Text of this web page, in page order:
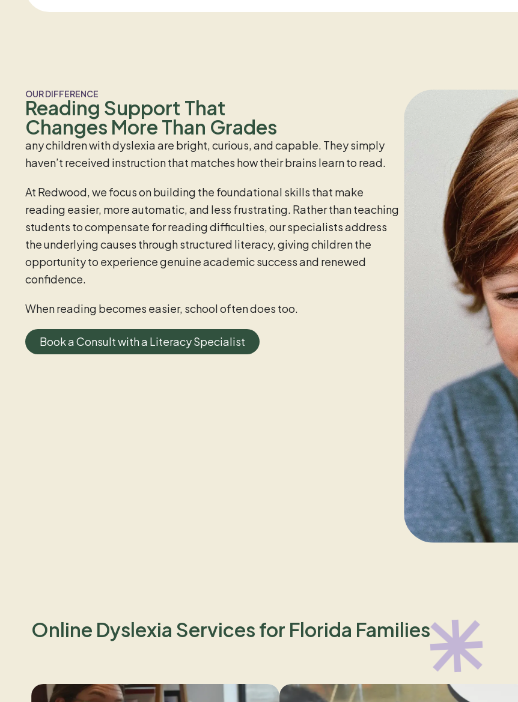
OUR DIFFERENCE
Reading Support That
Changes More Than Grades
any children with dyslexia are bright, curious, and capable. They simply
haven’t received instruction that matches how their brains learn to read.
At Redwood, we focus on building the foundational skills that make
reading easier, more automatic, and less frustrating. Rather than teaching
students to compensate for reading difficulties, our specialists address
the underlying causes through structured literacy, giving children the
opportunity to experience genuine academic success and renewed
confidence.
When reading becomes easier, school often does too.
Book a Consult with a Literacy Specialist
Online Dyslexia Services for Florida Families